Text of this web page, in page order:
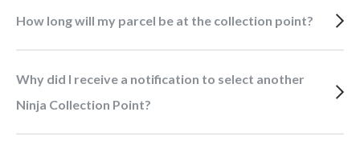
How long will my parcel be at the collection point?
Why did I receive a notification to select another
Ninja Collection Point?